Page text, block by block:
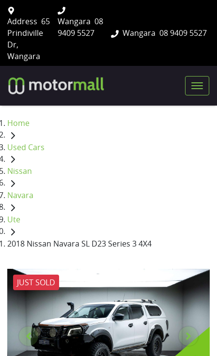
Wangara 08 9409 5527
Address 65
Prindiville
Dr,
Wangara
Wangara 08
9409 5527
Home
Used Cars
Nissan
Navara
Ute
2018 Nissan Navara SL D23 Series 3 4X4
JUST SOLD